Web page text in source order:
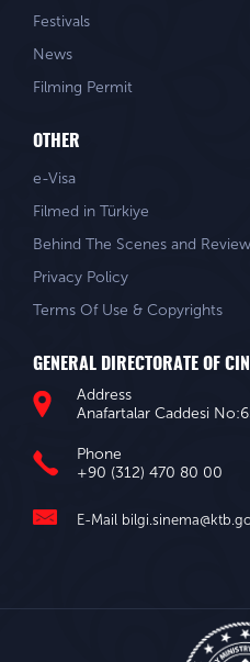
Festivals
News
Filming Permit
OTHER
e-Visa
Filmed in Türkiye
Behind The Scenes and
Privacy Policy
Terms Of Use & Copyrights
GENERAL DIRECTORATE OF
Address
Anafartalar Caddesi
Phone
+90 (312) 470 80 00
E-Mail